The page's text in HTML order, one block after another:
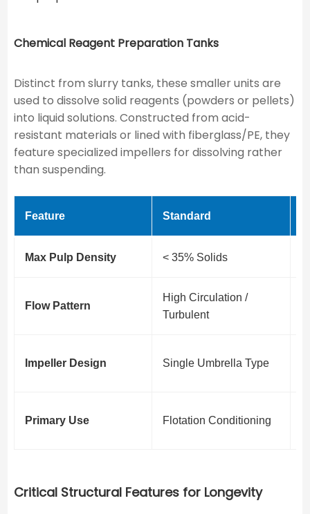
Chemical Reagent Preparation Tanks
Distinct from slurry tanks, these smaller units are
used to dissolve solid reagents (powders or pellets)
into liquid solutions. Constructed from acid-
resistant materials or lined with fiberglass/PE, they
feature specialized impellers for dissolving rather
than suspending.
Feature Standard
Max Pulp Density < 35% Solids
Flow Pattern
High Circulation /
Turbulent
Impeller Design Single Umbrella Type
Primary Use Flotation Conditioning
Critical Structural Features for Longevity